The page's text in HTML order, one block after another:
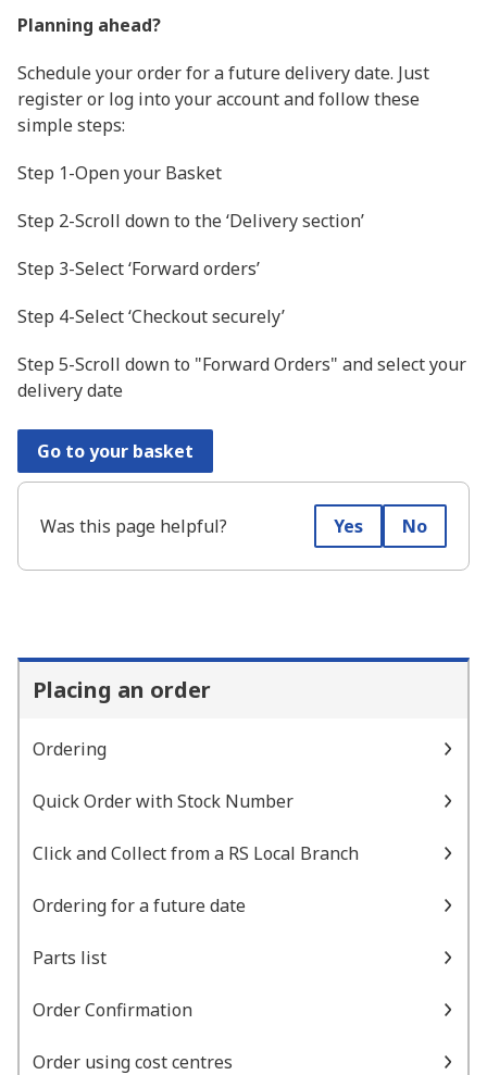
Planning ahead?
Schedule your order for a future delivery date. Just
register or log into your account and follow these
simple steps:
Step 1-Open your Basket
Step 2-Scroll down to the ‘Delivery section’
Step 3-Select ‘Forward orders’
Step 4-Select ‘Checkout securely’
Step 5-Scroll down to "Forward Orders" and select your
delivery date
Go to your basket
Was this page helpful? Yes No
Placing an order
Ordering
Quick Order with Stock Number
Click and Collect from a RS Local Branch
Ordering for a future date
Parts list
Order Confirmation
Order using cost centres